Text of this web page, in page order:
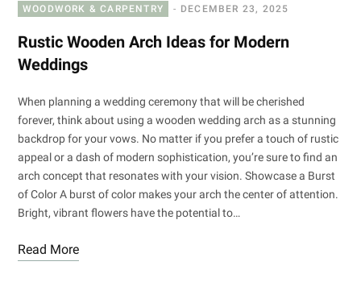
WOODWORK & CARPENTRY DECEMBER 23, 2025
Rustic Wooden Arch Ideas for Modern
Weddings
When planning a wedding ceremony that will be cherished
forever, think about using a wooden wedding arch as a stunning
backdrop for your vows. No matter if you prefer a touch of rustic
appeal or a dash of modern sophistication, you’re sure to find an
arch concept that resonates with your vision. Showcase a Burst
of Color A burst of color makes your arch the center of attention.
Bright, vibrant flowers have the potential to…
Read More